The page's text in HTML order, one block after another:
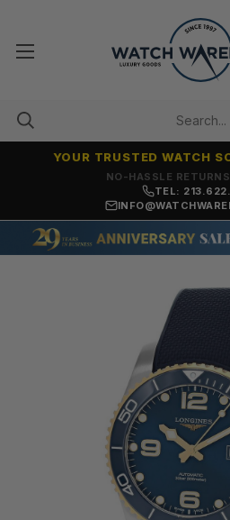
NO-HASSLE
YOUR TRUSTED WATCH
TEL: